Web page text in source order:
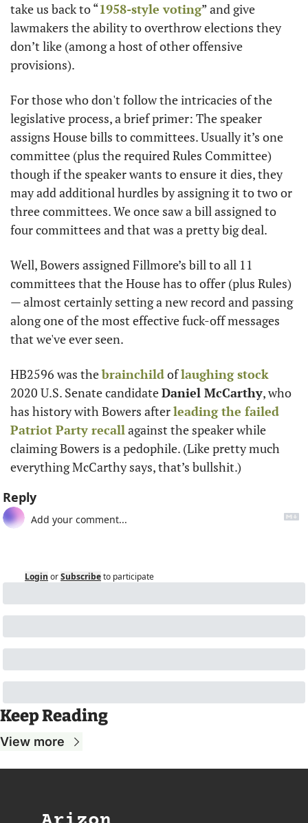
take us back to “1958-style voting” and give
lawmakers the ability to overthrow elections they
don’t like (among a host of other offensive
provisions).
For those who don't follow the intricacies of the
legislative process, a brief primer: The speaker
assigns House bills to committees. Usually it’s one
committee (plus the required Rules Committee)
though if the speaker wants to ensure it dies, they
may add additional hurdles by assigning it to two or
three committees. We once saw a bill assigned to
four committees and that was a pretty big deal.
Well, Bowers assigned Fillmore’s bill to all 11
committees that the House has to offer (plus Rules)
— almost certainly setting a new record and passing
along one of the most effective fuck-off messages
that we've ever seen.
HB2596 was the brainchild of laughing stock
2020 U.S. Senate candidate Daniel McCarthy, who
has history with Bowers after leading the failed
Patriot Party recall against the speaker while
claiming Bowers is a pedophile. (Like pretty much
everything McCarthy says, that’s bullshit.)
Reply
Login orSubscribeto participate
Keep Reading
View more